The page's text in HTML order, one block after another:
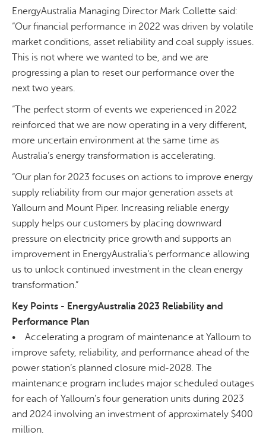
EnergyAustralia Managing Director Mark Collette said:
“Our financial performance in 2022 was driven by volatile
market conditions, asset reliability and coal supply issues.
This is not where we wanted to be, and we are
progressing a plan to reset our performance over the
next two years.
“The perfect storm of events we experienced in 2022
reinforced that we are now operating in a very different,
more uncertain environment at the same time as
Australia’s energy transformation is accelerating.
“Our plan for 2023 focuses on actions to improve energy
supply reliability from our major generation assets at
Yallourn and Mount Piper. Increasing reliable energy
supply helps our customers by placing downward
pressure on electricity price growth and supports an
improvement in EnergyAustralia’s performance allowing
us to unlock continued investment in the clean energy
transformation.”
Key Points - EnergyAustralia 2023 Reliability and
Performance Plan
• Accelerating a program of maintenance at Yallourn to
improve safety, reliability, and performance ahead of the
power station’s planned closure mid-2028. The
maintenance program includes major scheduled outages
for each of Yallourn’s four generation units during 2023
and 2024 involving an investment of approximately $400
million.